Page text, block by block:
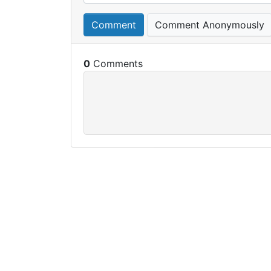
Comment Comment Anonymously
0